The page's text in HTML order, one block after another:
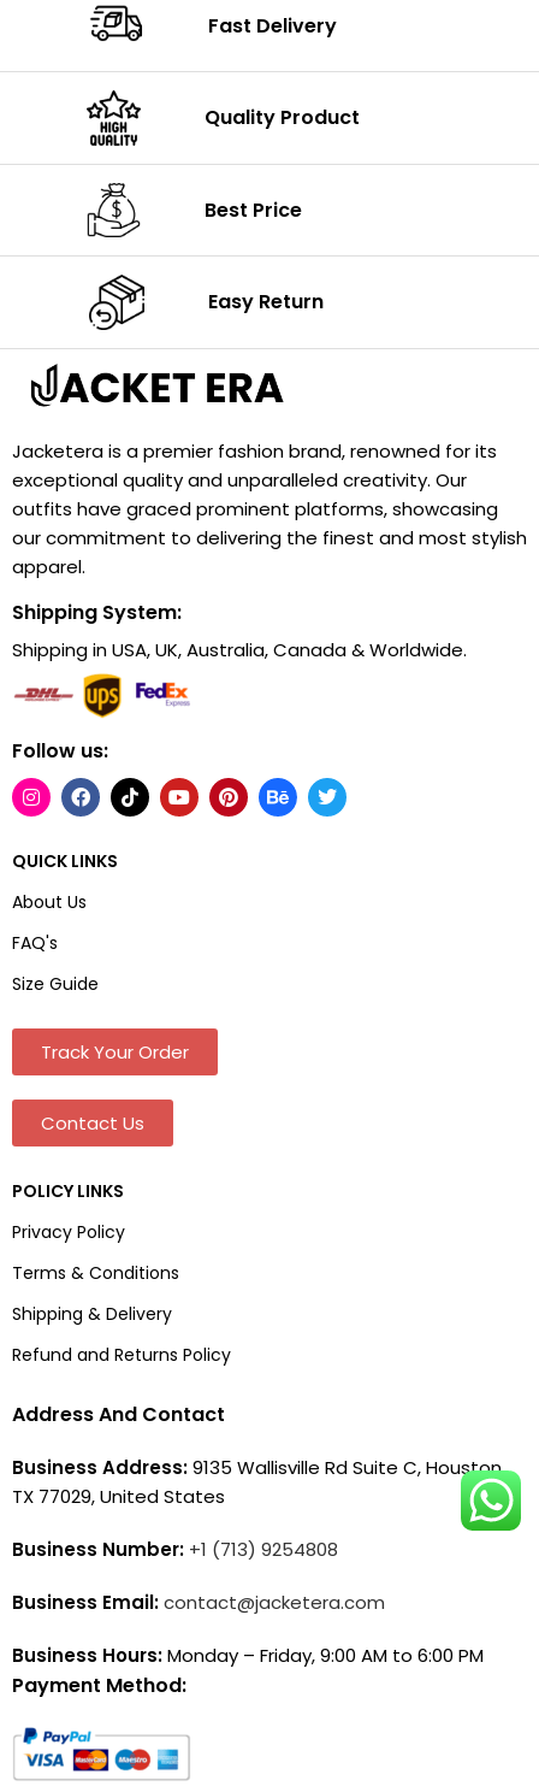
Fast Delivery
Quality Product
Best Price
Easy Return
Jacketera is a premier fashion brand, renowned for its
exceptional quality and unparalleled creativity. Our
outfits have graced prominent platforms, showcasing
our commitment to delivering the finest and most stylish
apparel.
Shipping System:
Shipping in USA, UK, Australia, Canada & Worldwide.
Follow us:
QUICK LINKS
About Us
FAQ's
Size Guide
Track Your Order
Contact Us
POLICY LINKS
Privacy Policy
Terms & Conditions
Shipping & Delivery
Refund and Returns Policy
Address And Contact
Business Address:9135 Wallisville Rd Suite C, Houston,
TX 77029, United States
Business Number: +1 (713) 9254808
Business Email:contact@jacketera.com
Business Hours:Monday – Friday, 9:00 AM to 6:00 PM
Payment Method: